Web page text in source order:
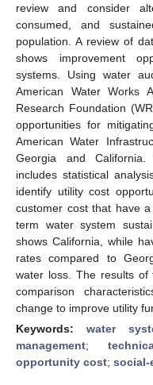
review and consider
consumed, and
population. A review of
shows improvement
systems. Using water
American Water Works
Research Foundation
opportunities for
American Water
Georgia and
includes statistical
identify utility cost
customer cost that have
term water system
shows California, while
rates compared to
water loss. The results of
comparison
change to improve utility
Keywords: water
management;
opportunity cost; social-